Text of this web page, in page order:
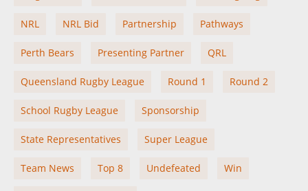
NRL NRL Bid Partnership Pathways
Perth Bears Presenting Partner QRL
Queensland Rugby League Round 1 Round 2
School Rugby League Sponsorship
State Representatives Super League
Team News Top 8 Undefeated Win